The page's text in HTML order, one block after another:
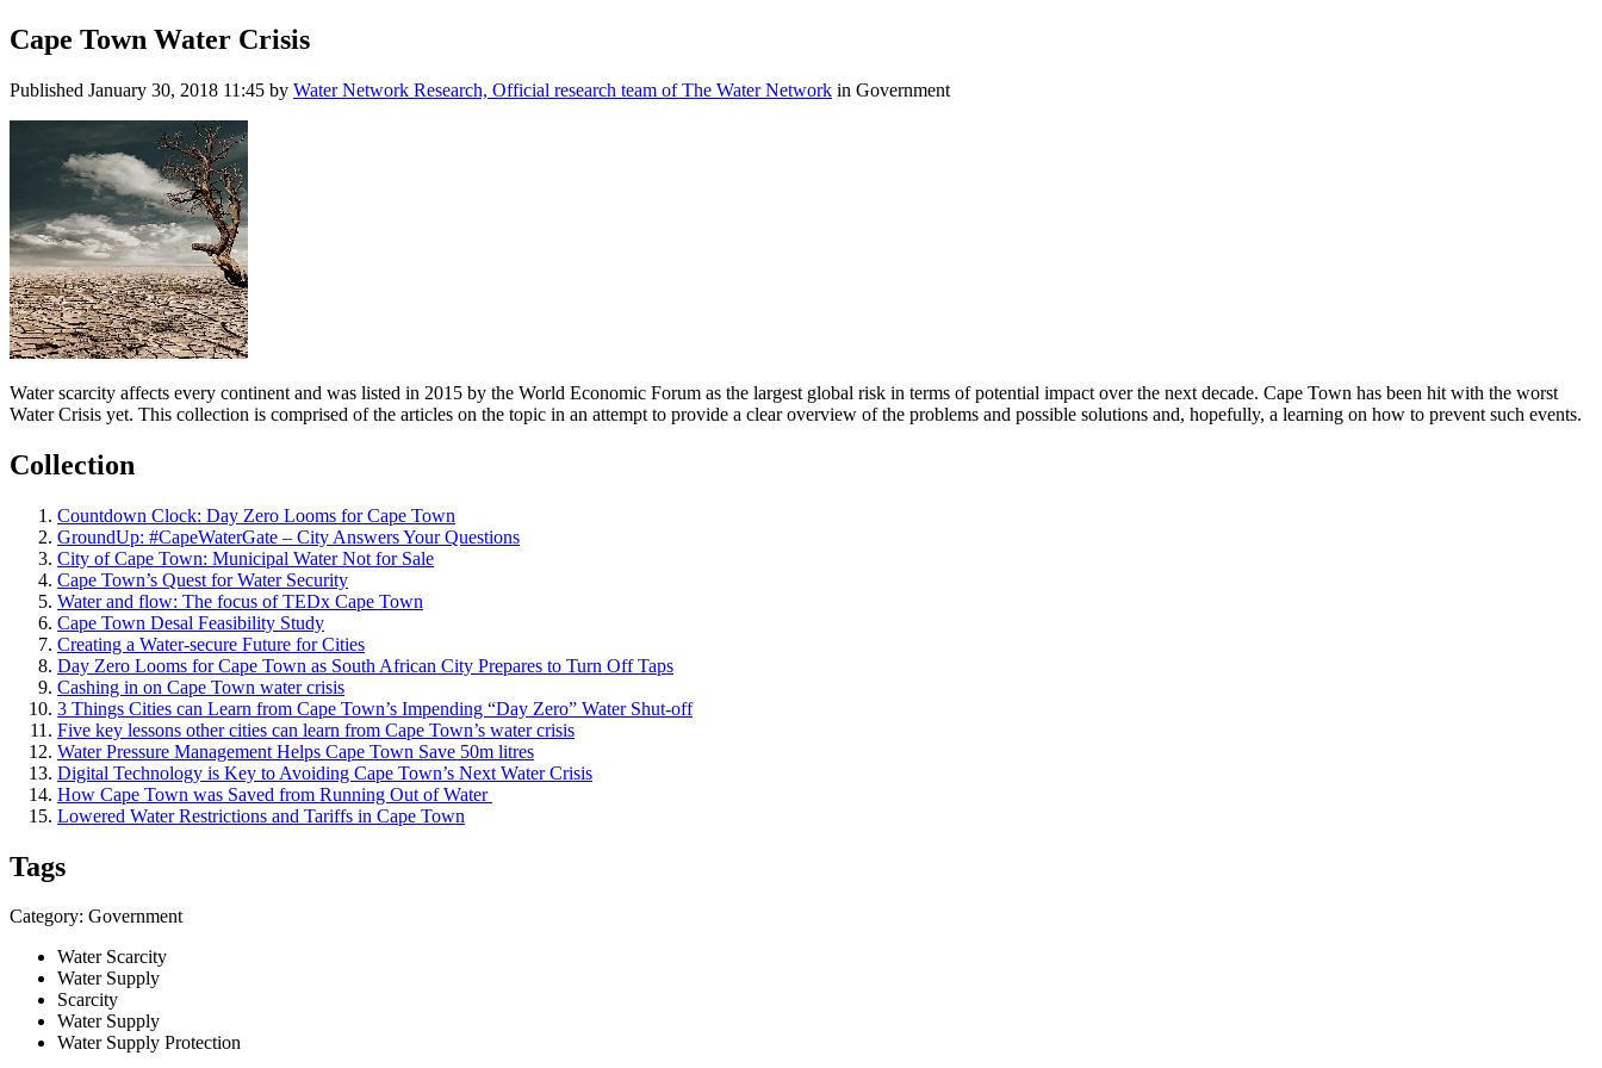
Cape Town Water Crisis
Published January 30, 2018 11:45 by Water Network Research, Official research team of The Water Network in Government
Water scarcity affects every continent and was listed in 2015 by the World Economic Forum as the largest global risk in terms of potential impact over the next decade. Cape Town has been hit with the worst
Water Crisis yet. This collection is comprised of the articles on the topic in an attempt to provide a clear overview of the problems and possible solutions and, hopefully, a learning on how to prevent such events.
Collection
Countdown Clock: Day Zero Looms for Cape Town
GroundUp: #CapeWaterGate – City Answers Your Questions
City of Cape Town: Municipal Water Not for Sale
Cape Town’s Quest for Water Security
Water and flow: The focus of TEDx Cape Town
Cape Town Desal Feasibility Study
Creating a Water-secure Future for Cities
Day Zero Looms for Cape Town as South African City Prepares to Turn Off Taps
Cashing in on Cape Town water crisis
3 Things Cities can Learn from Cape Town’s Impending “Day Zero” Water Shut-off
Five key lessons other cities can learn from Cape Town’s water crisis
Water Pressure Management Helps Cape Town Save 50m litres
Digital Technology is ​Key to Avoiding ​Cape Town’​s Next Water Crisis
How Cape Town ​was Saved from ​Running Out of ​Water ​
Lowered Water Restrictions and Tariffs in Cape Town
Tags
Category: Government
Water Scarcity
Water Supply
Scarcity
Water Supply
Water Supply Protection